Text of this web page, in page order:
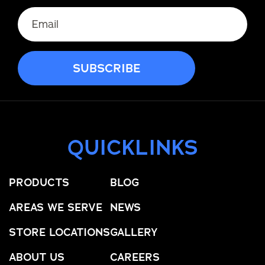
Email
(Required)
QUICKLINKS
PRODUCTS
AREAS WE SERVE
STORE LOCATIONS
ABOUT US
BLOG
NEWS
GALLERY
CAREERS